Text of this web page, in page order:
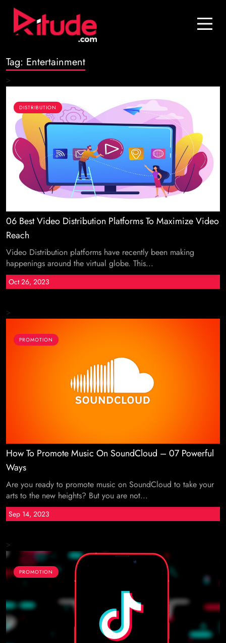
Blog
Tag: Entertainment
>
DISTRIBUTION
06 Best Video Distribution Platforms To Maximize Video
Reach
Video Distribution platforms have recently been making
happenings around the virtual globe. This...
Oct 26, 2023
>
PROMOTION
How To Promote Music On SoundCloud – 07 Powerful
Ways
Are you ready to promote music on SoundCloud to take your
arts to the new heights? But you are not...
Sep 14, 2023
>
PROMOTION